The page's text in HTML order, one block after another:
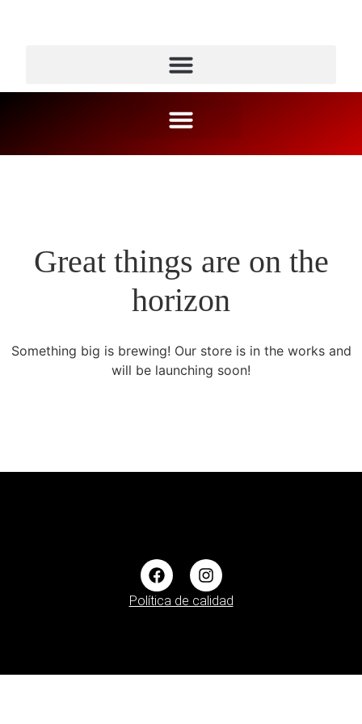
Great things are on the
horizon
Something big is brewing! Our store is in the works and
will be launching soon!
Política de calidad